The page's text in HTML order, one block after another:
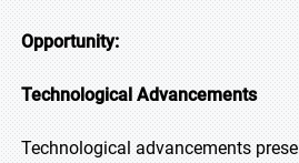
Opportunity:
Technological Advancements
Technological advancements